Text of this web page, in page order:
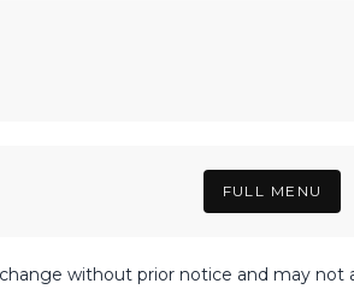
FULL MENU
without prior notice and may